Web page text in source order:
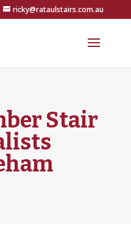
ricky@rataulstairs.com.au
Stair